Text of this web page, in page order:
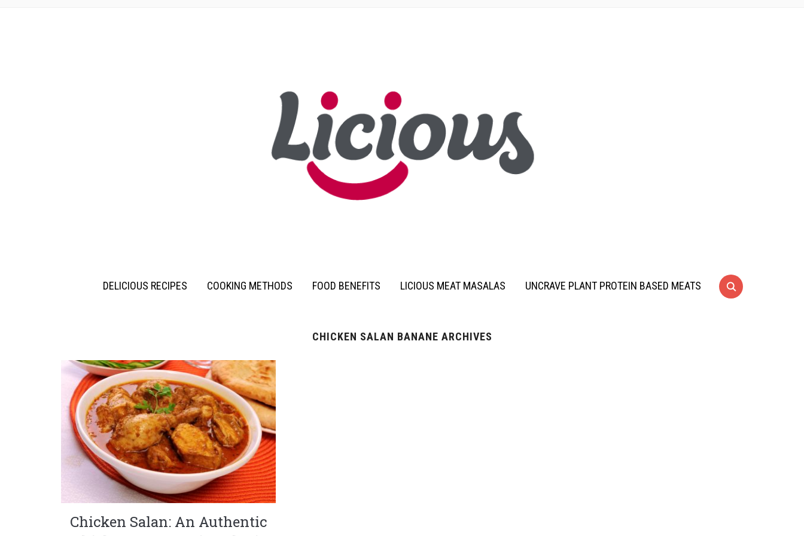
DELICIOUS RECIPES COOKING METHODS FOOD BENEFITS LICIOUS MEAT MASALAS UNCRAVE PLANT PROTEIN BASED MEATS
CHICKEN SALAN BANANE ARCHIVES
Chicken Salan: An Authentic